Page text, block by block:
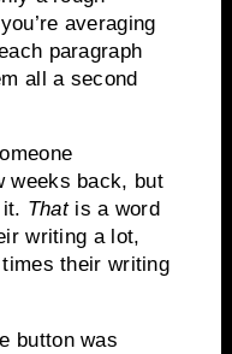
averaging
paragraph
all a second
weeks back, but
Thatis a word
writing a lot,
their writing
button was